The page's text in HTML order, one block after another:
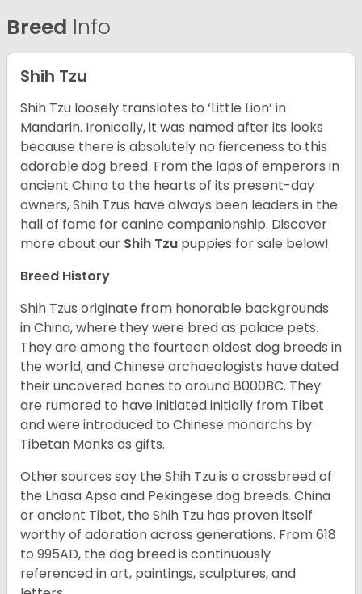
Breed Info
Shih Tzu
Shih Tzu loosely translates to ‘Little Lion’ in
Mandarin. Ironically, it was named after its looks
because there is absolutely no fierceness to this
adorable dog breed. From the laps of emperors in
ancient China to the hearts of its present-day
owners, Shih Tzus have always been leaders in the
hall of fame for canine companionship. Discover
more about our Shih Tzu puppies for sale below!
Breed History
Shih Tzus originate from honorable backgrounds
in China, where they were bred as palace pets.
They are among the fourteen oldest dog breeds in
the world, and Chinese archaeologists have dated
their uncovered bones to around 8000BC. They
are rumored to have initiated initially from Tibet
and were introduced to Chinese monarchs by
Tibetan Monks as gifts.
Other sources say the Shih Tzu is a crossbreed of
the Lhasa Apso and Pekingese dog breeds. China
or ancient Tibet, the Shih Tzu has proven itself
worthy of adoration across generations. From 618
to 995AD, the dog breed is continuously
referenced in art, paintings, sculptures, and